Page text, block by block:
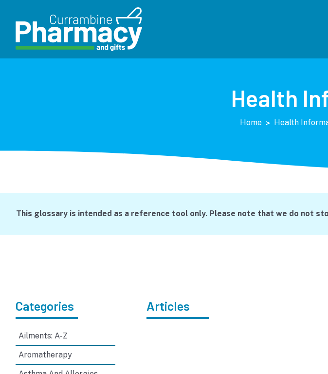
Health
Home > Health
This glossary is intended as a reference tool only. Please note that we do not
Categories
Ailments: A-Z
Aromatherapy
Articles